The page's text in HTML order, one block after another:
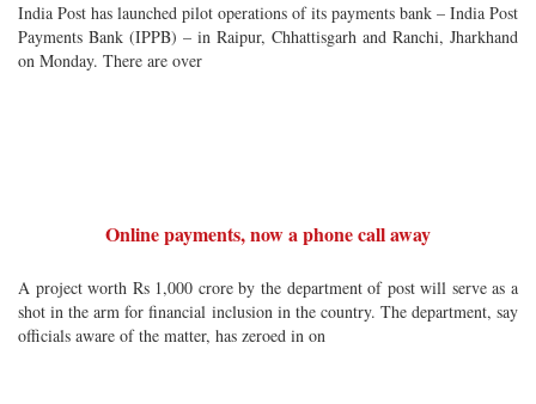
India Post has launched pilot operations of its payments bank – India Post
Payments Bank (IPPB) – in Raipur, Chhattisgarh and Ranchi, Jharkhand
on Monday. There are over
Online payments, now a phone call away
A project worth Rs 1,000 crore by the department of post will serve as a
shot in the arm for financial inclusion in the country. The department, say
officials aware of the matter, has zeroed in on